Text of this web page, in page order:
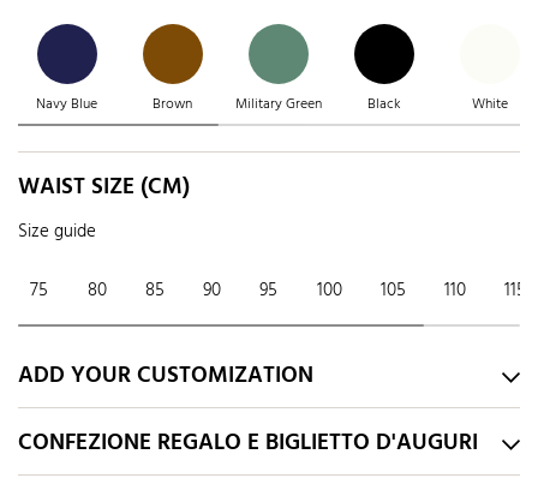
Navy Blue Brown Military Green Black White
WAIST SIZE (CM)
Size guide
75 80 85 90 95 100 105 110 115
ADD YOUR CUSTOMIZATION
CONFEZIONE REGALO E BIGLIETTO D'AUGURI